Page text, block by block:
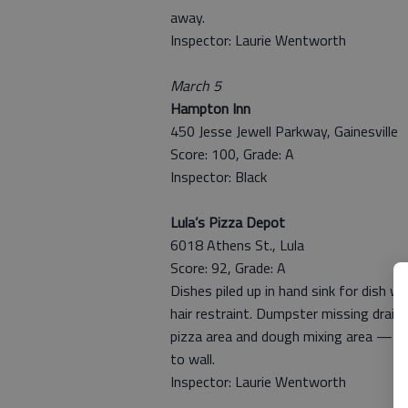
away.
Inspector: Laurie Wentworth
March 5
Hampton Inn
450 Jesse Jewell Parkway, Gainesville
Score: 100, Grade: A
Inspector: Black
Lula’s Pizza Depot
6018 Athens St., Lula
Score: 92, Grade: A
Dishes piled up in hand sink for dish
hair restraint. Dumpster missing drain
pizza area and dough mixing area —
to wall.
Inspector: Laurie Wentworth